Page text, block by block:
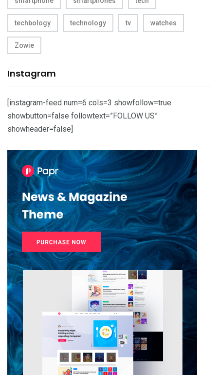
techbology technology tv watches
Zowie
Instagram
[instagram-feed num=6 cols=3 showfollow=true
showbutton=false followtext=”FOLLOW US”
showheader=false]